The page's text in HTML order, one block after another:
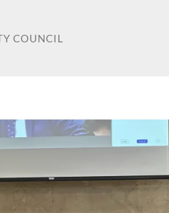
COUNCIL